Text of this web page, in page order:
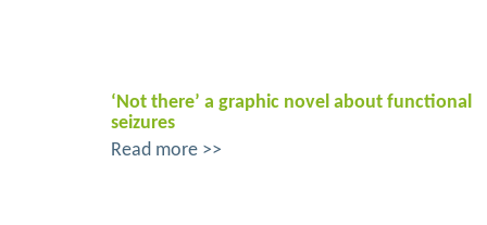
‘Not there’ a graphic novel about functional
seizures
Read more >>